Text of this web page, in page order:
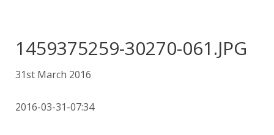
1459375259-30270-061.JPG
31st March 2016
2016-03-31-07:34